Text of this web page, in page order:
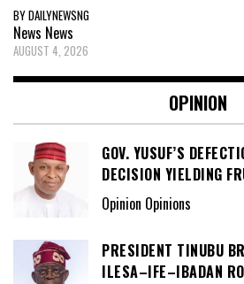
BY DAILYNEWSNG
News News
AUGUST 4, 2026
OPINION
GOV. YUSUF’S
DECISION YIELDING
Opinion Opinions
PRESIDENT TINUBU
ILESA–IFE–IBADAN